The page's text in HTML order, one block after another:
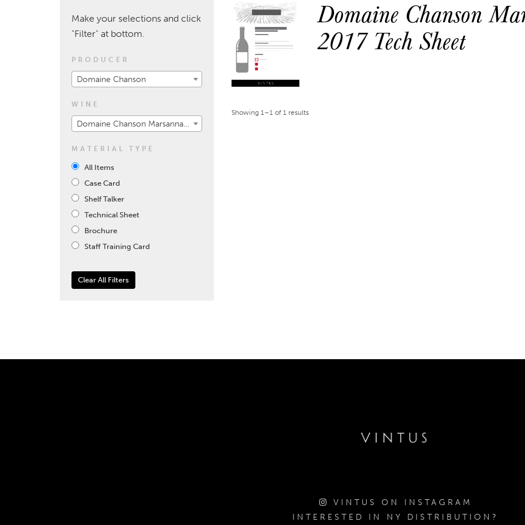
Make your selections and click
"Filter" at bottom.
PRODUCER
Domaine Chanson
WINE
Domaine Chanson Marsannay 2017
MATERIAL TYPE
All Items
Case Card
Shelf Talker
Technical Sheet
Brochure
Staff Training Card
Clear All Filters
Domaine Chanson
2017 Tech Sheet
Showing 1–1 of 1 results
VINTUS ON INSTAGRAM
INTERESTED IN NY DISTRIBUTION?